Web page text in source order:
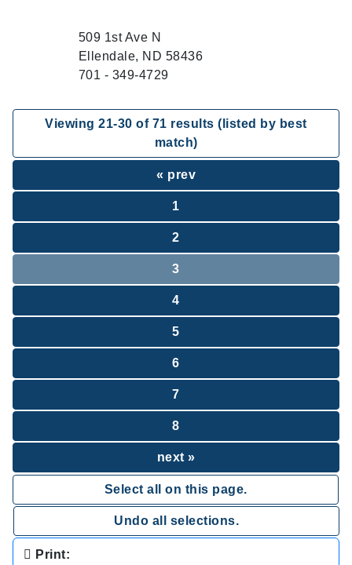
509 1st Ave N
Ellendale, ND 58436
701 - 349-4729
Viewing21-30 of 71 results (listed by best
match)
« prev
1
2
3
4
5
6
7
8
next »
Select all on this page.
Undo all selections.
Print: